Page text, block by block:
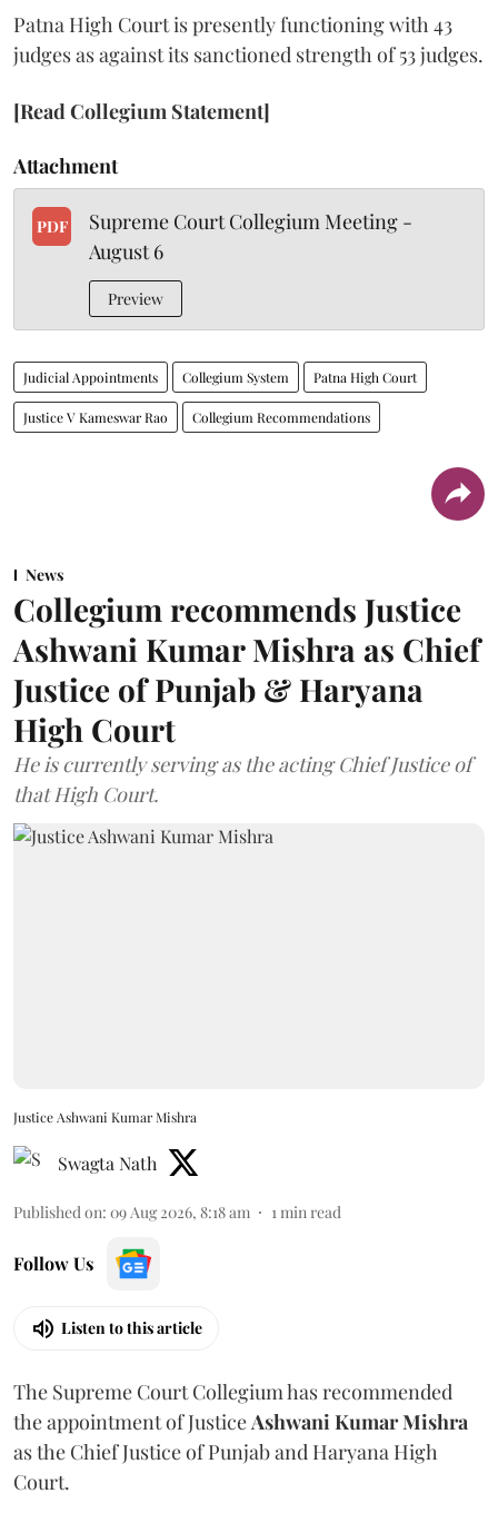
Patna High Court is presently functioning with 43
judges as against its sanctioned strength of 53 judges.
[Read Collegium Statement]
Attachment
PDF
Supreme Court Collegium Meeting -
August 6
Preview
Judicial Appointments Collegium System Patna High Court
Justice V Kameswar Rao Collegium Recommendations
News
Collegium recommends Justice
Ashwani Kumar Mishra as Chief
Justice of Punjab & Haryana
High Court
He is currently serving as the acting Chief Justice of
that High Court.
Justice Ashwani Kumar Mishra
Swagta Nath
Published on: 09 Aug 2026, 8:18 am 1 min read
Follow Us
Listen to this article
The Supreme Court Collegium has recommended
the appointment of Justice Ashwani Kumar Mishra
as the Chief Justice of Punjab and Haryana High
Court.